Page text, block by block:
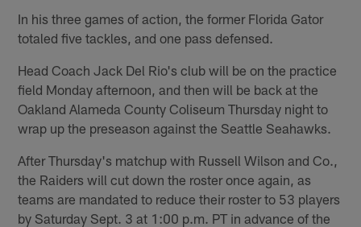
In his three games of action, the former Florida Gator
totaled five tackles, and one pass defensed.
Head Coach Jack Del Rio's club will be on the practice
field Monday afternoon, and then will be back at the
Oakland Alameda County Coliseum Thursday night to
wrap up the preseason against the Seattle Seahawks.
After Thursday's matchup with Russell Wilson and Co.,
the Raiders will cut down the roster once again, as
teams are mandated to reduce their roster to 53 players
by Saturday Sept. 3 at 1:00 p.m. PT in advance of the